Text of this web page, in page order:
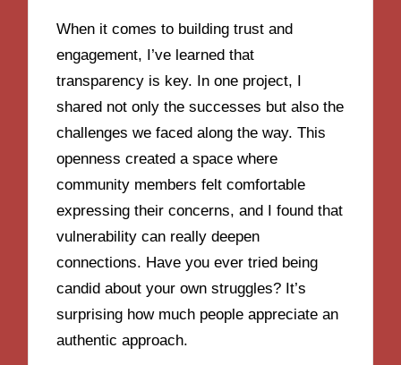
When it comes to building trust and
engagement, I’ve learned that
transparency is key. In one project, I
shared not only the successes but also the
challenges we faced along the way. This
openness created a space where
community members felt comfortable
expressing their concerns, and I found that
vulnerability can really deepen
connections. Have you ever tried being
candid about your own struggles? It’s
surprising how much people appreciate an
authentic approach.